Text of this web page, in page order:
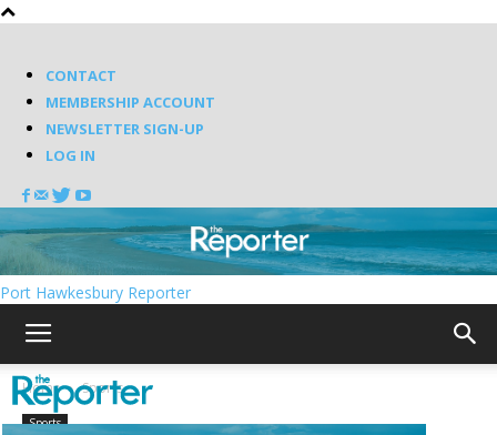
CONTACT
MEMBERSHIP ACCOUNT
NEWSLETTER SIGN-UP
LOG IN
Port Hawkesbury Reporter
Home Sports
Sports